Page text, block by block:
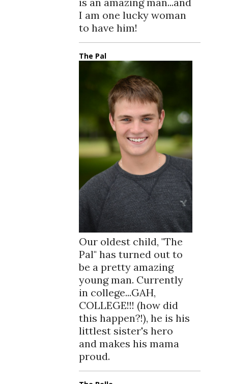
I am one lucky woman
to have him!
The Pal
Our oldest child, "The
Pal" has turned out to
be a pretty amazing
young man. Currently
in college...GAH,
COLLEGE!!! (how did
this happen?!), he is his
littlest sister's hero
and makes his mama
proud.